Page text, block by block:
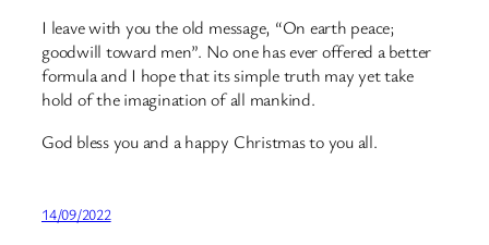
I leave with you the old message, “On earth peace;
goodwill toward men”. No one has ever offered a better
formula and I hope that its simple truth may yet take
hold of the imagination of all mankind.
God bless you and a happy Christmas to you all.
14/09/2022